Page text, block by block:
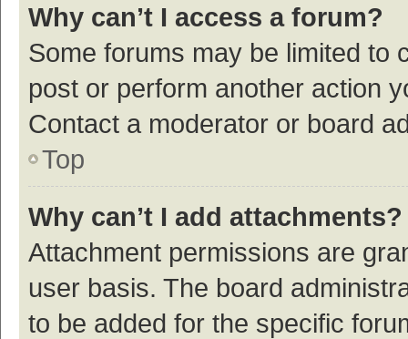
Why can’t I access a forum?
Some forums may be limited to
post or perform another action
Contact a moderator or board
Top
Why can’t I add attachments?
Attachment permissions are
user basis. The board
to be added for the specific